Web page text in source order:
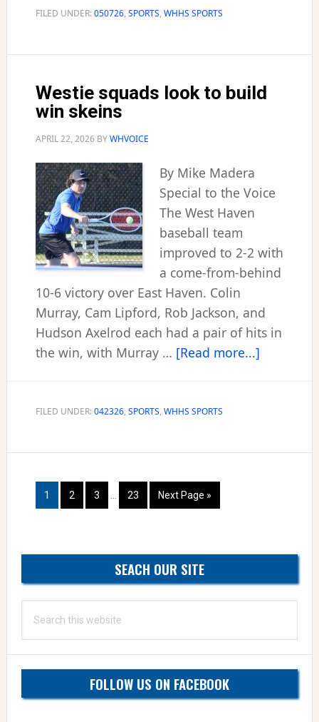
to
untracked
FILED UNDER:050726, SPORTS, WHHS SPORTS
Westie squads look to build
win skeins
APRIL 22, 2026BYWHVOICE
By Mike Madera
Special to the Voice
The West Haven
baseball team
improved to 2-2 with
a come-from-behind
10-6 victory over East Haven. Colin
Murray, Cam Lipford, Rob Jackson, and
Hudson Axelrod each had a pair of hits in
the win, with Murray … [Read more...]about
build
FILED UNDER:042326, SPORTS, WHHS SPORTS
Page
1 Page
2 Page
3
Interim
Page
23
Go
to
Next Page »
Primary
Sidebar
SEACH OUR SITE
this
FOLLOW US ON FACEBOOK